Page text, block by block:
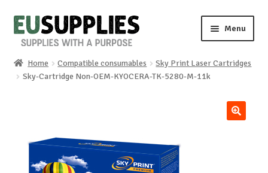
Skip
to
Skip
to
Menu
Home
News
Home Compatible consumables
Sky Print Laser Cartridges
Sky-Cartridge Non-OEM-KYOCERA-TK-5280-M-11k